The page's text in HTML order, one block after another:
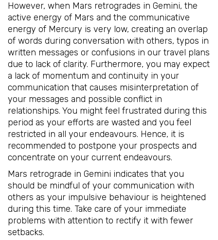
However, when Mars retrogrades in Gemini, the
active energy of Mars and the communicative
energy of Mercury is very low, creating an overlap
of words during conversation with others, typos in
written messages or confusions in our travel plans
due to lack of clarity. Furthermore, you may expect
a lack of momentum and continuity in your
communication that causes misinterpretation of
your messages and possible conflict in
relationships. You might feel frustrated during this
period as your efforts are wasted and you feel
restricted in all your endeavours. Hence, it is
recommended to postpone your prospects and
concentrate on your current endeavours.
Mars retrograde in Gemini indicates that you
should be mindful of your communication with
others as your impulsive behaviour is heightened
during this time. Take care of your immediate
problems with attention to rectify it with fewer
setbacks.